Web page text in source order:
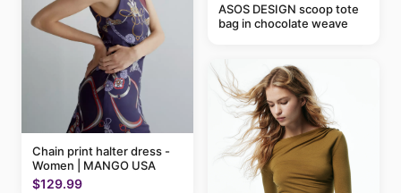
Chain print halter dress -
Women | MANGO USA
$129.99
ASOS DESIGN scoop tote
bag in chocolate weave